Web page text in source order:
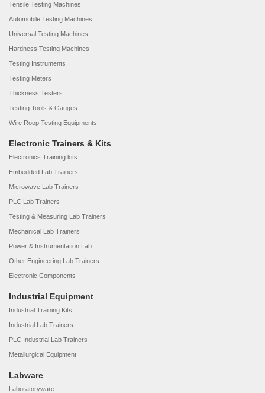
Tensile Testing Machines
Automobile Testing Machines
Universal Testing Machines
Hardness Testing Machines
Testing Instruments
Testing Meters
Thickness Testers
Testing Tools & Gauges
Wire Roop Testing Equipments
Electronic Trainers & Kits
Electronics Training kits
Embedded Lab Trainers
Microwave Lab Trainers
PLC Lab Trainers
Testing & Measuring Lab Trainers
Mechanical Lab Trainers
Power & Instrumentation Lab
Other Engineering Lab Trainers
Electronic Components
Industrial Equipment
Industrial Training Kits
Industrial Lab Trainers
PLC Industrial Lab Trainers
Metallurgical Equipment
Labware
Laboratoryware